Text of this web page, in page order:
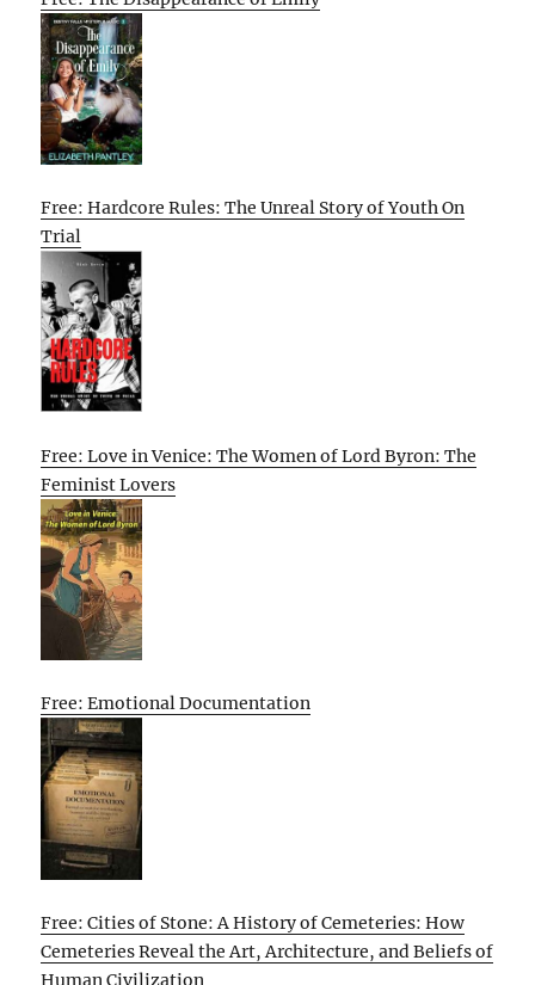
Free: Hardcore Rules: The Unreal Story of Youth On
Trial
Free: Love in Venice: The Women of Lord Byron: The
Feminist Lovers
Free: Emotional Documentation
Free: Cities of Stone: A History of Cemeteries: How
Cemeteries Reveal the Art, Architecture, and Beliefs of
Human Civilization